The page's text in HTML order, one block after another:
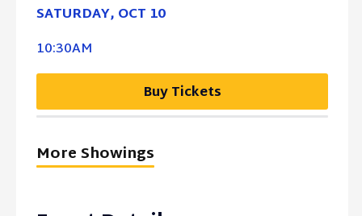
SATURDAY, OCT 10
10:30AM
Buy Tickets
More Showings